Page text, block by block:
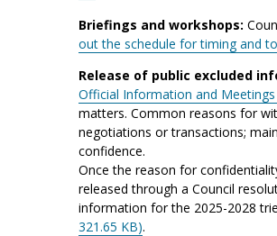
Briefings and workshops:
out the schedule for timing and
Release of public excluded
Official Information and
matters. Common reasons for
negotiations or transactions;
confidence.
Once the reason for
released through a Council
information for the 2025-2028
321.65 KB).